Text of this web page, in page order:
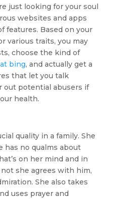
just looking for your soul
websites and apps
features. Based on your
various traits, you may
choose the kind of
at bing, and actually get a
that let you talk
out potential abusers if
health.
quality in a family. She
has no qualms about
on her mind and in
she agrees with him,
She also takes
uses prayer and